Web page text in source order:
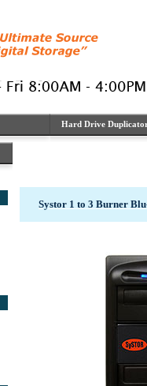
Hard Drive
Systor 1 to 3 Burner